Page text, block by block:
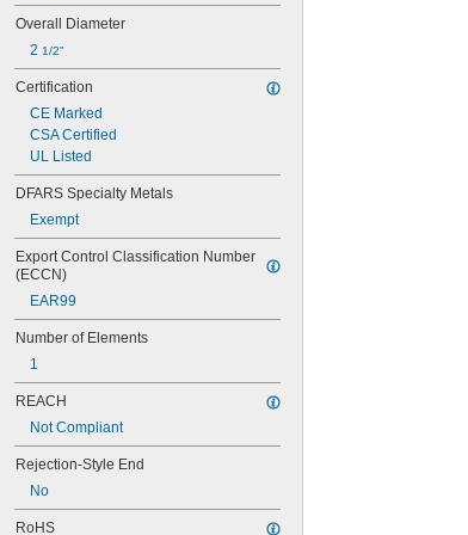
5
amp
6 amp
6 1/4 amp
7 amp
7 1/2 amp
8 amp
9 amp
11 amp
12 amp
amp
15 amp
20 amp
25 amp
32 amp
35 amp
45 amp
50 amp
60 amp
63 amp
Overall Diameter
2 1/2"
Certification
CE Marked
CSA Certified
UL Listed
DFARS Specialty Metals
Exempt
Export Control Classification Number
(ECCN)
EAR99
Number of Elements
1
REACH
Not Compliant
Rejection-Style End
No
RoHS